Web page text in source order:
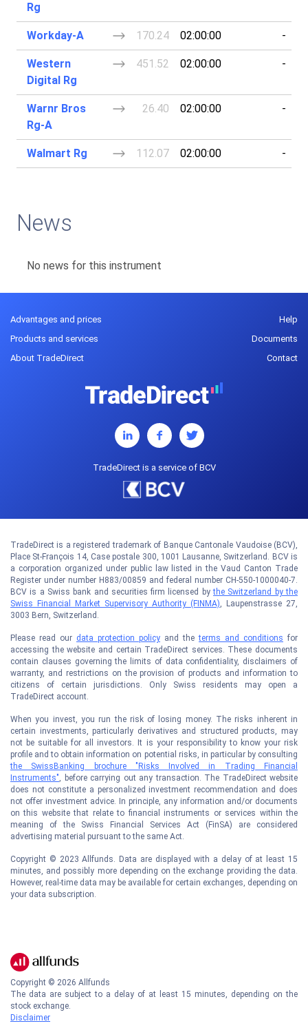
Rg
Workday-A 170.24 02:00:00 -
Western
Digital Rg
451.52 02:00:00 -
Warnr Bros
Rg-A
26.40 02:00:00 -
Walmart Rg 112.07 02:00:00 -
News
No news for this instrument
Advantages and prices
Products and services
About TradeDirect
Help
Documents
Contact
TradeDirect is a service of BCV
TradeDirect is a registered trademark of Banque Cantonale Vaudoise (BCV),
Place St-François 14, Case postale 300, 1001 Lausanne, Switzerland. BCV is
a corporation organized under public law listed in the Vaud Canton Trade
Register under number H883/00859 and federal number CH-550-1000040-7.
BCV is a Swiss bank and securities firm licensed bythe Switzerland by the
Swiss Financial Market Supervisory Authority (FINMA), Laupenstrasse 27,
3003 Bern, Switzerland.
Please read our data protection policy and theterms and conditions for
accessing the website and certain TradeDirect services. These documents
contain clauses governing the limits of data confidentiality, disclaimers of
warranty, and restrictions on the provision of products and information to
citizens of certain jurisdictions. Only Swiss residents may open a
TradeDirect account.
When you invest, you run the risk of losing money. The risks inherent in
certain investments, particularly derivatives and structured products, may
not be suitable for all investors. It is your responsibility to know your risk
profile and to obtain information on potential risks, in particular by consulting
the SwissBanking brochure "Risks Involved in Trading Financial
Instruments", before carrying out any transaction. The TradeDirect website
does not constitute a personalized investment recommendation and does
not offer investment advice. In principle, any information and/or documents
on this website that relate to financial instruments or services within the
meaning of the Swiss Financial Services Act (FinSA) are considered
advertising material pursuant to the same Act.
Copyright © 2023 Allfunds. Data are displayed with a delay of at least 15
minutes, and possibly more depending on the exchange providing the data.
However, real-time data may be available for certain exchanges, depending on
your data subscription.
Copyright © 2026 Allfunds
The data are subject to a delay of at least 15 minutes, depending on the
stock exchange.
Disclaimer